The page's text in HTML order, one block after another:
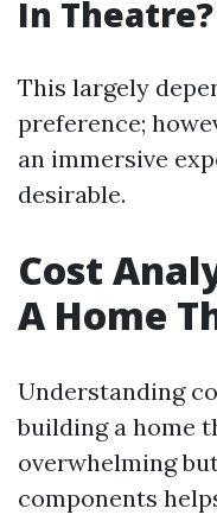
In Theatre?
This largely
preference;
an immersive
desirable.
Cost
A Home
Understanding
building a home
overwhelming
components